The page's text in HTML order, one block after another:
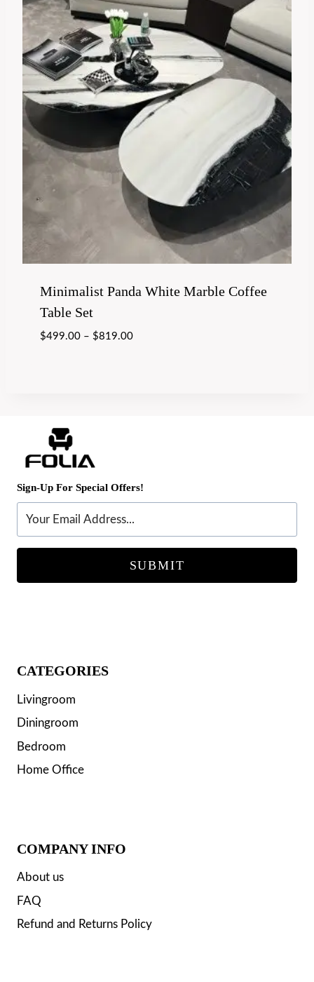
Minimalist Panda White Marble Coffee
Table Set
$499.00– $819.00
Sign-Up For Special Offers!
SUBMIT
CATEGORIES
Livingroom
Diningroom
Bedroom
Home Office
COMPANY INFO
About us
FAQ
Refund and Returns Policy